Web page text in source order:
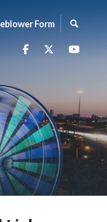
Form
FacebookTwitter